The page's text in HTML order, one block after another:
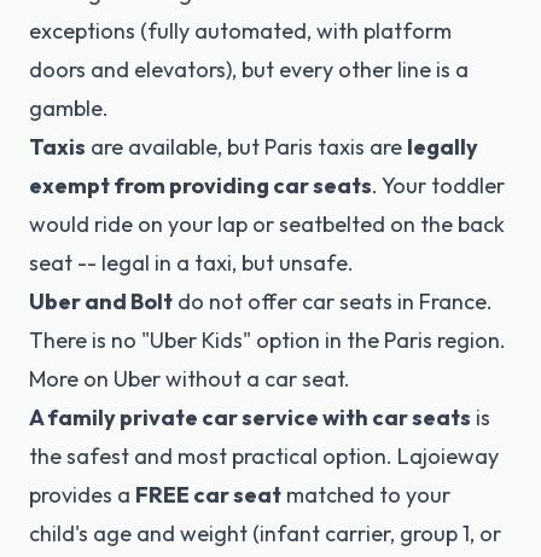
exceptions (fully automated, with platform
doors and elevators), but every other line is a
gamble.
Taxis are available, but Paris taxis are legally
exempt from providing car seats. Your toddler
would ride on your lap or seatbelted on the back
seat -- legal in a taxi, but unsafe.
Uber and Bolt do not offer car seats in France.
There is no "Uber Kids" option in the Paris region.
More on Uber without a car seat.
A family private car service with car seats is
the safest and most practical option. Lajoieway
provides a FREE car seat matched to your
child's age and weight (infant carrier, group 1, or